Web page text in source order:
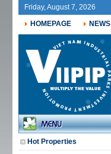
Friday, August 7, 2026
HOMEPAGE
NEWS
Hot Properties